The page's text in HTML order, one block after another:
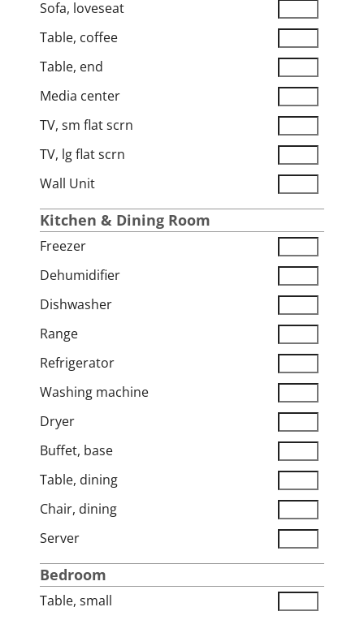
Sofa, loveseat
Table, coffee
Table, end
Media center
TV, sm flat scrn
TV, lg flat scrn
Wall Unit
Kitchen & Dining Room
Freezer
Dehumidifier
Dishwasher
Range
Refrigerator
Washing machine
Dryer
Buffet, base
Table, dining
Chair, dining
Server
Bedroom
Table, small